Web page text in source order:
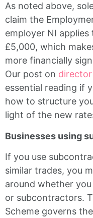
As noted above,
claim the
employer NI
£5,000, which
more financially
Our post on
essential reading if
how to structure
light of the new
Businesses using
If you use
similar trades, you
around whether
or subcontractors.
Scheme governs